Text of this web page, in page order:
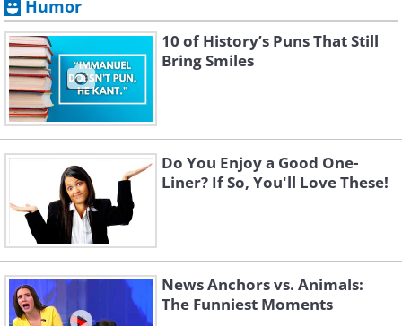
Humor
10 of History’s Puns That Still
Bring Smiles
Do You Enjoy a Good One-
Liner? If So, You'll Love These!
News Anchors vs. Animals:
The Funniest Moments